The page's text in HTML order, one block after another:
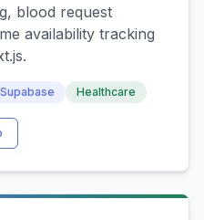
blood request
availability tracking
Supabase Healthcare